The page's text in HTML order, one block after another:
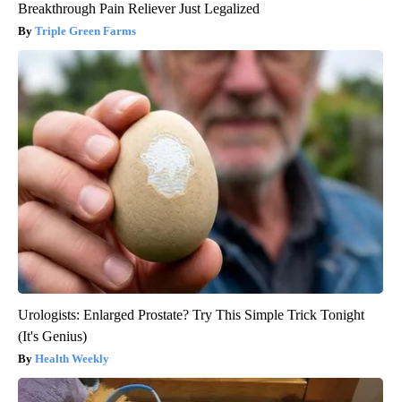
Breakthrough Pain Reliever Just Legalized
Triple Green Farms
Urologists: Enlarged Prostate? Try This Simple Trick Tonight
(It's Genius)
Health Weekly